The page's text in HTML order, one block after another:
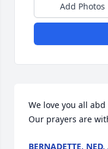
Add Photos
We love you all
Our prayers are
BERNADETTE,